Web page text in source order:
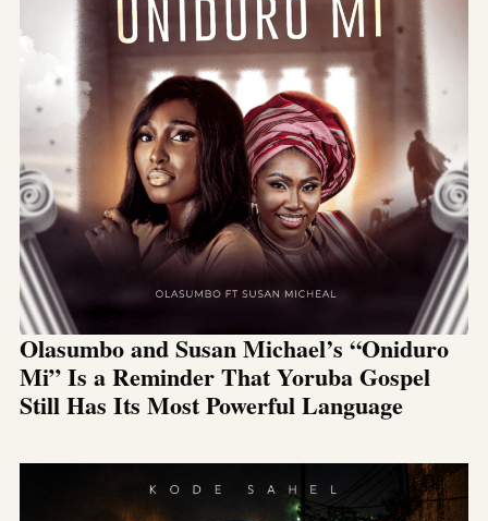
Olasumbo and Susan Michael’s “Oniduro
Mi” Is a Reminder That Yoruba Gospel
Still Has Its Most Powerful Language